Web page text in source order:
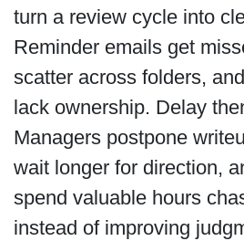
turn a review cycle into
Reminder emails get
scatter across folders,
lack ownership. Delay
Managers postpone
wait longer for direction,
spend valuable hours
instead of improving